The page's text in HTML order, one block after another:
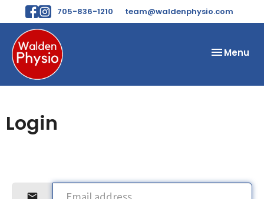
705-836-1210 team@waldenphysio.com
Toggle
Menu
Login